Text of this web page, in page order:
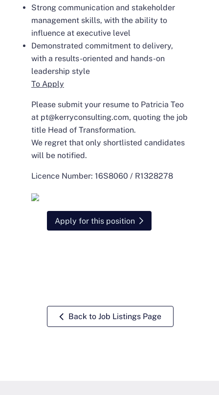
Strong communication and stakeholder
management skills, with the ability to
influence at executive level
Demonstrated commitment to delivery,
with a results-oriented and hands-on
leadership style
To Apply
Please submit your resume to Patricia Teo
at pt@kerryconsulting.com, quoting the job
title Head of Transformation.
We regret that only shortlisted candidates
will be notified.
Licence Number: 16S8060 / R1328278
Apply for this position
Back to Job Listings Page